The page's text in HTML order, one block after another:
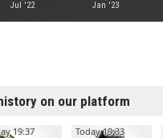
Jul '22 Jan '23
on our platform
19:37 Today 19:33